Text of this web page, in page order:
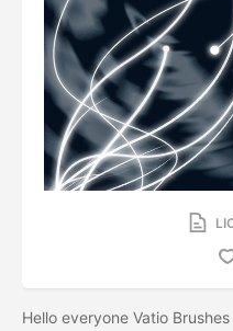
Hello everyone Vatio